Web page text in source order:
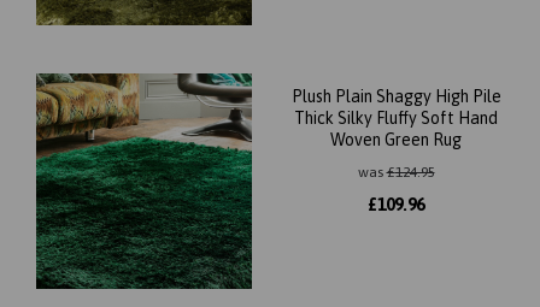
Plush Plain Shaggy High Pile
Thick Silky Fluffy Soft Hand
Woven Green Rug
was£124.95
£109.96